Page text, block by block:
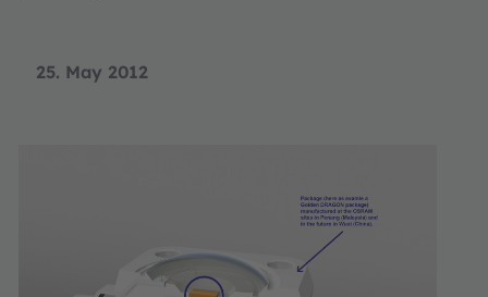
25. May 2012